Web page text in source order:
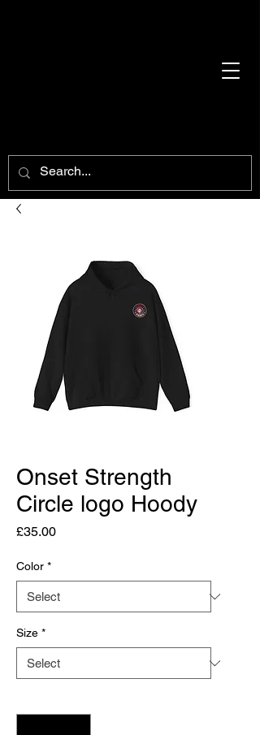
Onset Strength
Circle logo Hoody
£35.00Price
Color *
Size *